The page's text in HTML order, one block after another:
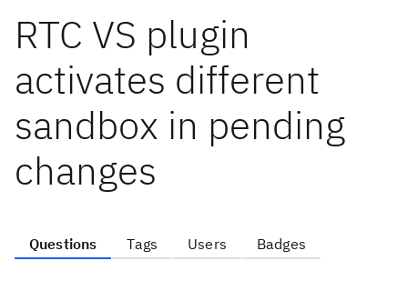
RTC VS plugin
activates different
sandbox in pending
changes
Questions Tags Users Badges